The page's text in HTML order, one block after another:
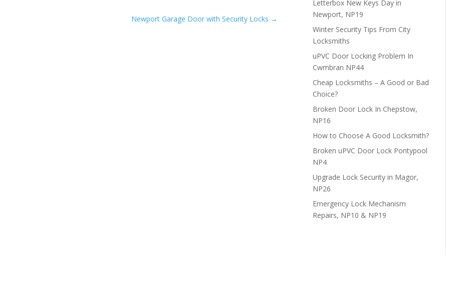
Newport Garage Door with Security Locks →
Letterbox New Keys Day in
Newport, NP19
Winter Security Tips From City
Locksmiths
uPVC Door Locking Problem In
Cwmbran NP44
Cheap Locksmiths – A Good or Bad
Choice?
Broken Door Lock In Chepstow,
NP16
How to Choose A Good Locksmith?
Broken uPVC Door Lock Pontypool
NP4
Upgrade Lock Security in Magor,
NP26
Emergency Lock Mechanism
Repairs, NP10 & NP19